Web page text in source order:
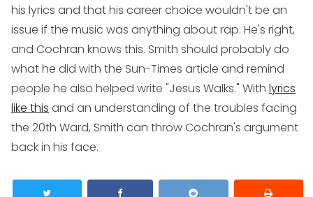
his lyrics and that his career choice wouldn't be an
issue if the music was anything about rap. He's right,
and Cochran knows this. Smith should probably do
what he did with the Sun-Times article and remind
people he also helped write "Jesus Walks." With lyrics
like this and an understanding of the troubles facing
the 20th Ward, Smith can throw Cochran's argument
back in his face.